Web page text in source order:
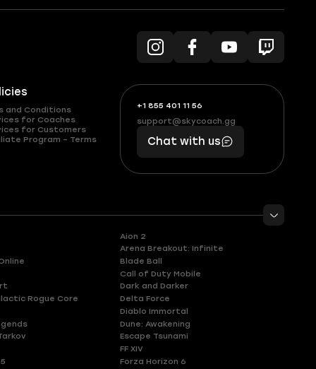
and Conditions
for Coaches
for Customers
Program – Terms
+1 855 401 11 56
+1
(855)
401
56
What
boosts
you,
makes
you
support@skycoach.gg
support@skycoach.gg
Chat with us
Aion 2
Arena Breakout: Infinite
Blade Ball
Call of Duty Mobile
Dark and Darker
Rogue Core
Delta Force
Diablo Immortal
Dune: Awakening
Escape Tsunami
FF XIV
Forza Horizon 6